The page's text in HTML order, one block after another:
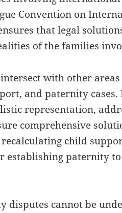
Convention on
that legal
of the families
with other
and paternity
representation,
comprehensive
child
establishing paternity to
disputes cannot be